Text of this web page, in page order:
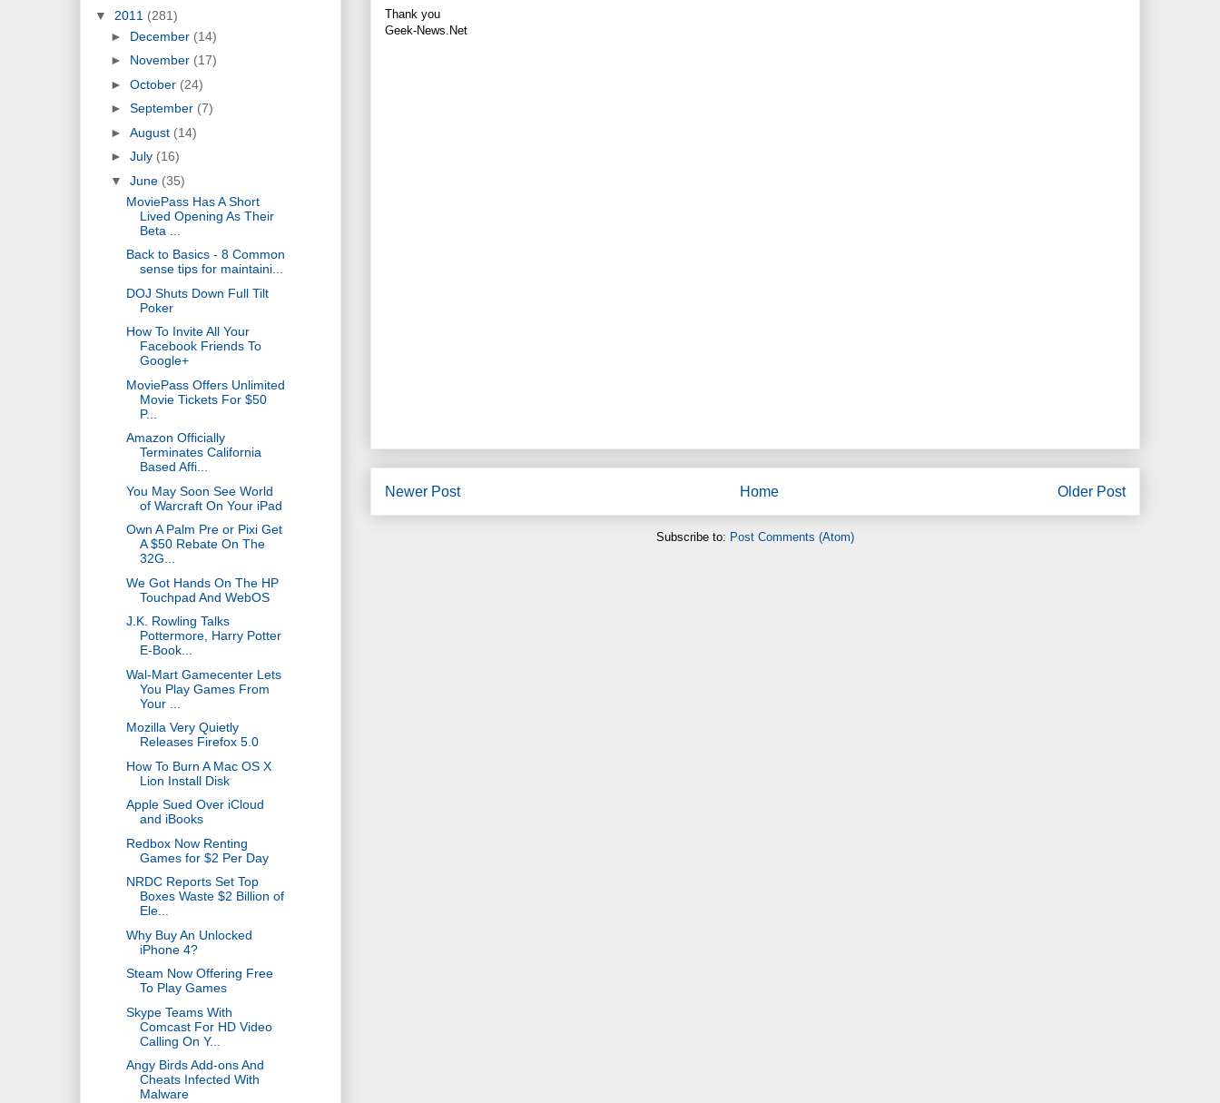
Thank you
Geek-News.Net
Newer Post Older Post
Home
Subscribe to: Post Comments (Atom)
▼ 2011 (281)
► December (14)
► November (17)
► October (24)
► September (7)
► August (14)
► July (16)
▼ June (35)
MoviePass Has A Short
Lived Opening As Their
Beta ...
Back to Basics - 8 Common
sense tips for maintaini...
DOJ Shuts Down Full Tilt
Poker
How To Invite All Your
Facebook Friends To
Google+
MoviePass Offers Unlimited
Movie Tickets For $50
P...
Amazon Officially
Terminates California
Based Affi...
You May Soon See World
of Warcraft On Your iPad
Own A Palm Pre or Pixi Get
A $50 Rebate On The
32G...
We Got Hands On The HP
Touchpad And WebOS
J.K. Rowling Talks
Pottermore, Harry Potter
E-Book...
Wal-Mart Gamecenter Lets
You Play Games From
Your ...
Mozilla Very Quietly
Releases Firefox 5.0
How To Burn A Mac OS X
Lion Install Disk
Apple Sued Over iCloud
and iBooks
Redbox Now Renting
Games for $2 Per Day
NRDC Reports Set Top
Boxes Waste $2 Billion of
Ele...
Why Buy An Unlocked
iPhone 4?
Steam Now Offering Free
To Play Games
Skype Teams With
Comcast For HD Video
Calling On Y...
Angy Birds Add-ons And
Cheats Infected With
Malware